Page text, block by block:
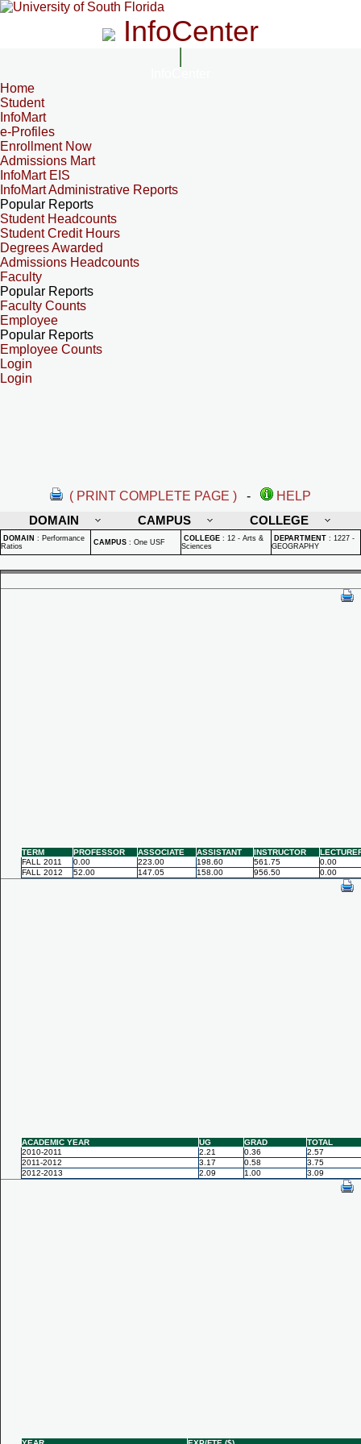
InfoCenter
Home
Student
InfoMart
e-Profiles
Enrollment Now
Admissions Mart
InfoMart EIS
InfoMart Administrative Reports
Popular Reports
Student Headcounts
Student Credit Hours
Degrees Awarded
Admissions Headcounts
Faculty
Popular Reports
Faculty Counts
Employee
Popular Reports
Employee Counts
Login
Login
( PRINT COMPLETE PAGE ) -
HELP
DOMAIN
CAMPUS COLLEGE
DOMAIN : Performance
Ratios
CAMPUS : One USF COLLEGE : 12 - Arts &
Sciences
DEPARTMENT : 1227 -
GEOGRAPHY
TERM PROFESSOR ASSOCIATE ASSISTANT INSTRUCTOR
FALL 2011
0.00 223.00 198.60 561.75
0.00
FALL 2012
52.00 147.05 158.00 956.50 0.00
ACADEMIC YEAR UG GRAD
TOTAL
2010-2011
2.21 0.36
2.57
2011-2012
3.17 0.58
3.75
2012-2013
2.09 1.00 3.09